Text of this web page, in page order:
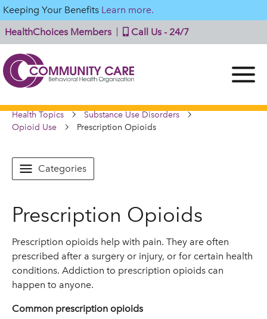
Keeping Your Benefits Learn more.
HealthChoices Members
Call Us - 24/7
Health Topics
Substance Use Disorders
Opioid Use
Prescription Opioids
Categories
Prescription Opioids
Prescription opioids help with pain. They are often
prescribed after a surgery or injury, or for certain health
conditions. Addiction to prescription opioids can
happen to anyone.
Common prescription opioids